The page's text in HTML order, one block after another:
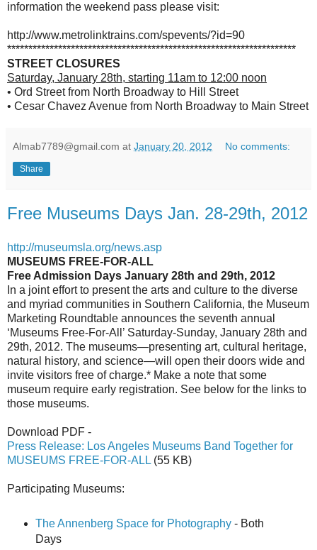
information the weekend pass please visit:
http://www.metrolinktrains.com/spevents/?id=90
********************************************************************
STREET CLOSURES
Saturday, January 28th, starting 11am to 12:00 noon
• Ord Street from North Broadway to Hill Street
• Cesar Chavez Avenue from North Broadway to Main Street
Almab7789@gmail.com at January 20, 2012 No comments:
Share
Free Museums Days Jan. 28-29th, 2012
http://museumsla.org/news.asp
MUSEUMS FREE-FOR-ALL
Free Admission Days January 28th and 29th, 2012
In a joint effort to present the arts and culture to the diverse
and myriad communities in Southern California, the Museum
Marketing Roundtable announces the seventh annual
‘Museums Free-For-All’ Saturday-Sunday, January 28th and
29th, 2012. The museums—presenting art, cultural heritage,
natural history, and science—will open their doors wide and
invite visitors free of charge.* Make a note that some
museum require early registration. See below for the links to
those museums.
Download PDF -
Press Release: Los Angeles Museums Band Together for
MUSEUMS FREE-FOR-ALL (55 KB)
Participating Museums:
The Annenberg Space for Photography- Both
Days